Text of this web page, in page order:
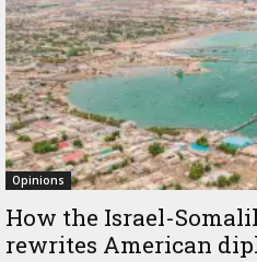
Opinions
How the Israel-
rewrites American